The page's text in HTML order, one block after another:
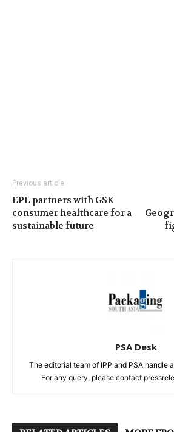
Previous article
EPL partners with GSK
consumer healthcare for a
sustainable future
PSA Desk
The editorial team of IPP and PSA handle
For any query, please contact